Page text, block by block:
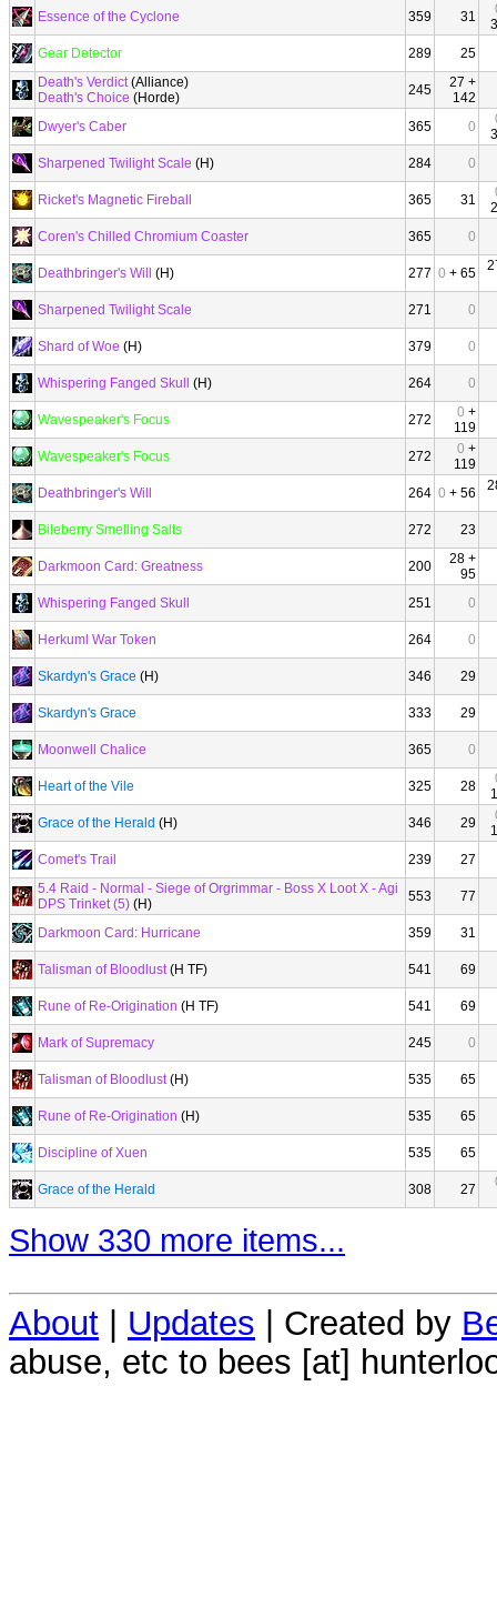
Essence of the Cyclone 359 31
Gear Detector
289
25
Death's Verdict(Alliance)
Death's Choice (Horde) 245
27 +
142
Dwyer's Caber
365 0
Sharpened Twilight Scale (H) 284 0
Ricket's Magnetic Fireball 365 31
Coren's Chilled Chromium Coaster
365 0
Deathbringer's Will (H) 277 0 + 65
Sharpened Twilight Scale 271 0
Shard of Woe (H) 379 0
Whispering Fanged Skull (H) 264 0
Wavespeaker's Focus 272 0 +
119
Wavespeaker's Focus
272 0 +
119
Deathbringer's Will
264 0 + 56
Bileberry Smelling Salts 272 23
Darkmoon Card: Greatness 200
28 +
95
Whispering Fanged Skull
251 0
Herkuml War Token 264 0
Skardyn's Grace (H) 346 29
Skardyn's Grace 333 29
Moonwell Chalice 365 0
Heart of the Vile 325 28
Grace of the Herald (H) 346 29
Comet's Trail
239
27
5.4 Raid - Normal - Siege of Orgrimmar - Boss X Loot X - Agi
DPS Trinket (5) (H) 553 77
Darkmoon Card: Hurricane 359 31
Talisman of Bloodlust(H TF) 541 69
Rune of Re-Origination (H TF) 541 69
Mark of Supremacy 245 0
Talisman of Bloodlust(H) 535 65
Rune of Re-Origination (H) 535 65
Discipline of Xuen 535 65
Grace of the Herald 308 27
Show 330 more items...
About | Updates | Created by
abuse, etc to bees [at]